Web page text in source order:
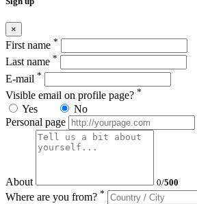
×
First name *
Last name *
E-mail *
Visible email on profile page? *
Yes
No
Personal page
About 0/500
Where are you from? *